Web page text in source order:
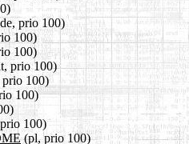
prio 100)
100)
100)
prio 100)
prio 100)
100)
100)
(pl, prio 100)